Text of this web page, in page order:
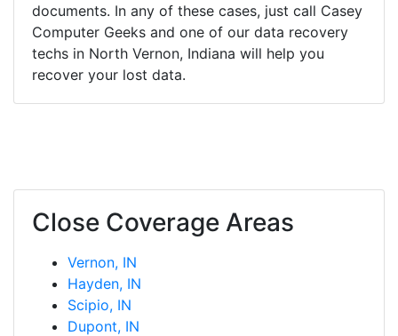
documents. In any of these cases, just call Casey
Computer Geeks and one of our data recovery
techs in North Vernon, Indiana will help you
recover your lost data.
Close Coverage Areas
Vernon, IN
Hayden, IN
Scipio, IN
Dupont, IN